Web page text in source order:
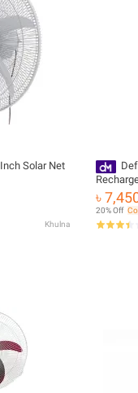
Solar Net
Khulna
Remote
৳
20% Off